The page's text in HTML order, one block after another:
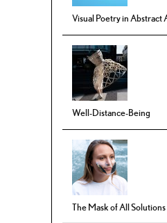
Visual Poetry in Abstract
Well-Distance-Being
The Mask of All Solutions